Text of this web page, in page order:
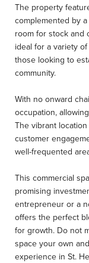
The property
complemented by
room for stock and
ideal for a variety
those looking to
community.
With no onward
occupation,
The vibrant
customer
well-frequented
This commercial
promising
entrepreneur or a
offers the perfect
for growth. Do not
space your own
experience in St.